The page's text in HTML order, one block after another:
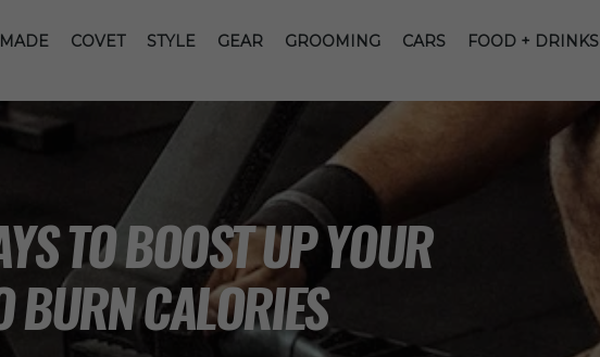
COVET STYLE GEAR GROOMING CARS FOOD + DRINKS
TO BOOST UP YOUR
BURN CALORIES